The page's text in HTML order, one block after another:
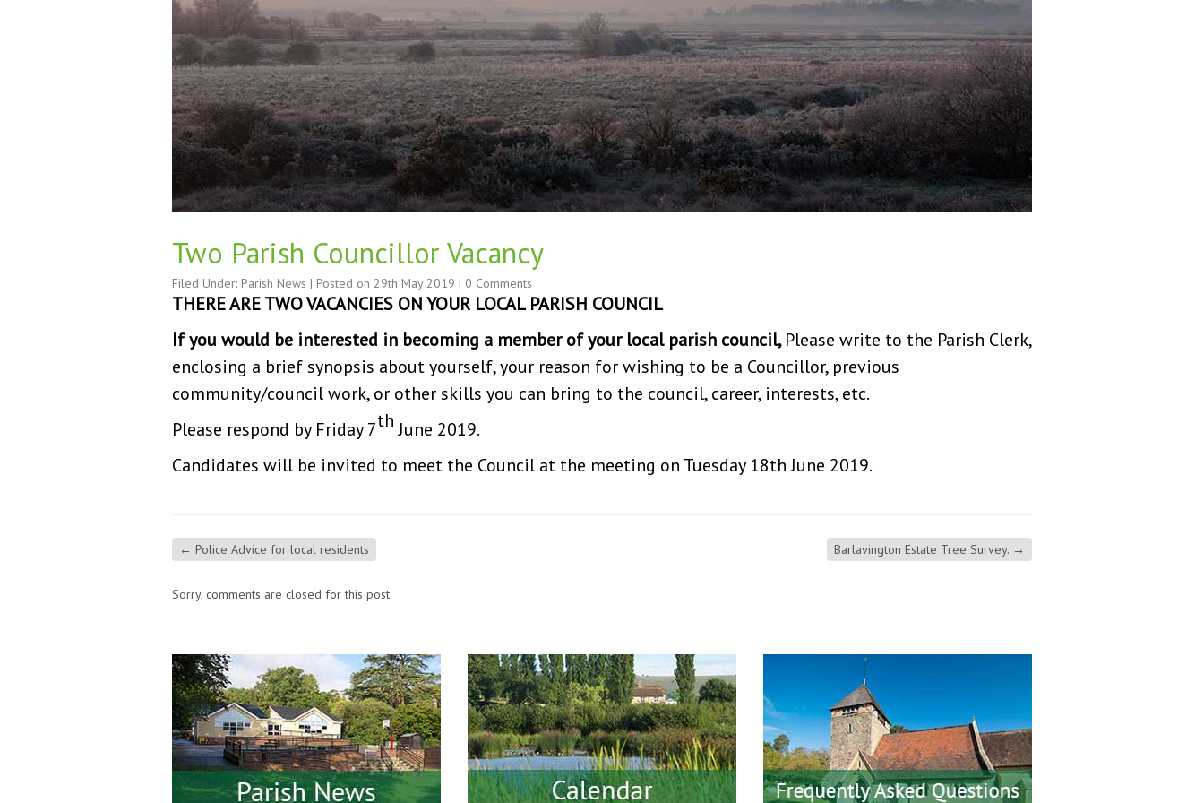
Two Parish Councillor Vacancy
Filed Under: Parish News | Posted on 29th May 2019 | 0 Comments
THERE ARE TWO VACANCIES ON YOUR LOCAL PARISH COUNCIL
If you would be interested in becoming a member of your local parish council,Please write to the Parish Clerk,
enclosing a brief synopsis about yourself, your reason for wishing to be a Councillor, previous
community/council work, or other skills you can bring to the council, career, interests, etc.
Please respond by Friday 7thJune 2019.
Candidates will be invited to meet the Council at the meeting on Tuesday 18th June 2019.
← Police Advice for local residents Barlavington Estate Tree Survey. →
Sorry, comments are closed for this post.